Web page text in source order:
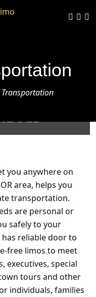
you anywhere on
area, helps you
transportation.
are personal or
safely to your
has reliabledoor to
free limos to meet
executives, special
tours and other
individuals, families